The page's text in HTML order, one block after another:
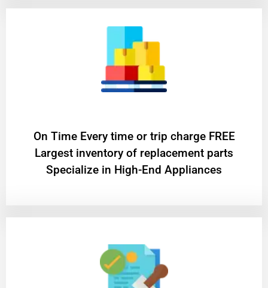
On Time Every time or trip charge FREE
Largest inventory of replacement parts
Specialize in High-End Appliances